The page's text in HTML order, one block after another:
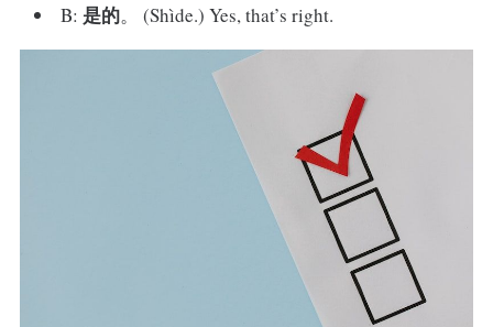
B: 是的。 (Shìde.) Yes, that’s right.